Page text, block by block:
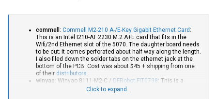
commell : Commell M2-210 A-/E-Key Gigabit Ethernet Card :
This is an Intel I210-AT 2230 M.2 A+E card that fits in the
Wifi/2nd Ethernet slot of the 5070. The daughter board needs
to be cut; it comes perforated about half way along the length.
I also filed down the solder tabs on the ethernet jack at the
bottom of the PCB. Cost was about $45 + shipping from one
of their distributors
winyao: Winyao 8111-M2-C / DFRobot FIT0798: This is a
Realtek RTL-8111F 2230 M.2 A+E card that fits the Wifi/2nd
Ethernet slot of the 5070. It comes with a small metal shield
Click to expand...